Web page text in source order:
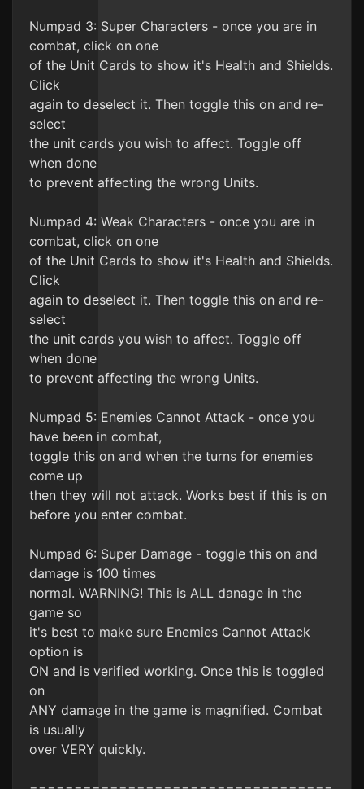
Numpad 3: Super Characters - once you are in
combat, click on one
of the Unit Cards to show it's Health and Shields.
Click
again to deselect it. Then toggle this on and re-
select
the unit cards you wish to affect. Toggle off
when done
to prevent affecting the wrong Units.
Numpad 4: Weak Characters - once you are in
combat, click on one
of the Unit Cards to show it's Health and Shields.
Click
again to deselect it. Then toggle this on and re-
select
the unit cards you wish to affect. Toggle off
when done
to prevent affecting the wrong Units.
Numpad 5: Enemies Cannot Attack - once you
have been in combat,
toggle this on and when the turns for enemies
come up
then they will not attack. Works best if this is on
before you enter combat.
Numpad 6: Super Damage - toggle this on and
damage is 100 times
normal. WARNING! This is ALL danage in the
game so
it's best to make sure Enemies Cannot Attack
option is
ON and is verified working. Once this is toggled
on
ANY damage in the game is magnified. Combat
is usually
over VERY quickly.